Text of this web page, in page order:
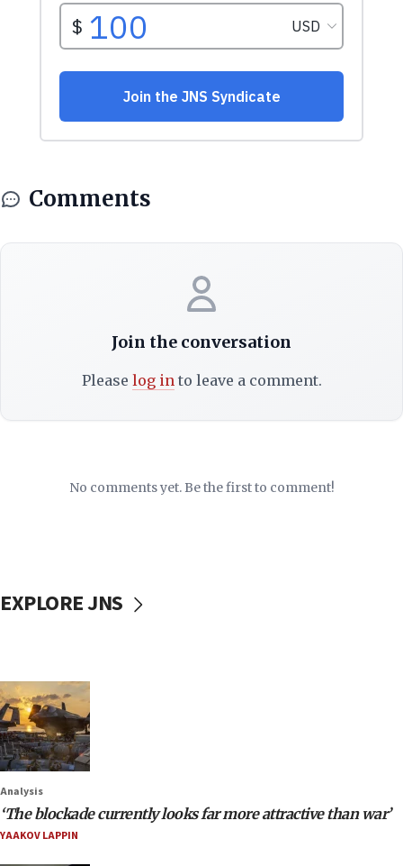
Comments
Join the conversation
Please log into leave a comment.
No comments yet. Be the first to comment!
EXPLORE JNS
Analysis
‘The blockade currently looks far more attractive than war’
YAAKOV LAPPIN